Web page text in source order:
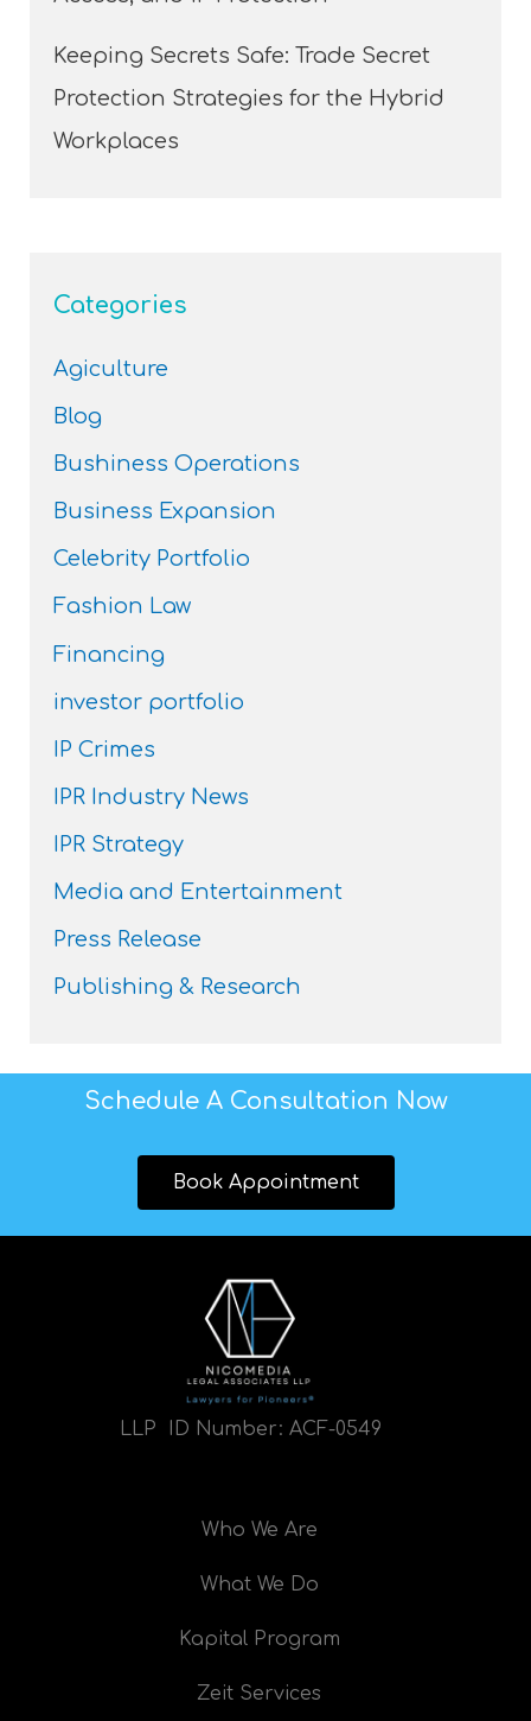
Keeping Secrets Safe: Trade Secret
Protection Strategies for the Hybrid
Workplaces
Categories
Agiculture
Blog
Bushiness Operations
Business Expansion
Celebrity Portfolio
Fashion Law
Financing
investor portfolio
IP Crimes
IPR Industry News
IPR Strategy
Media and Entertainment
Press Release
Publishing & Research
Schedule A Consultation Now
Book Appointment
LLP ID Number: ACF-0549
Who We Are
What We Do
Kapital Program
Zeit Services